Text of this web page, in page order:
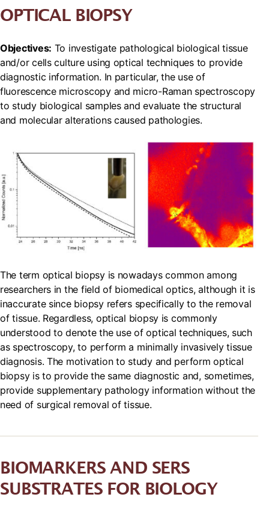
OPTICAL BIOPSY
Objectives: To investigate pathological biological tissue
and/or cells culture using optical techniques to provide
diagnostic information. In particular, the use of
fluorescence microscopy and micro-Raman spectroscopy
to study biological samples and evaluate the structural
and molecular alterations caused pathologies.
The term optical biopsy is nowadays common among
researchers in the field of biomedical optics, although it is
inaccurate since biopsy refers specifically to the removal
of tissue. Regardless, optical biopsy is commonly
understood to denote the use of optical techniques, such
as spectroscopy, to perform a minimally invasively tissue
diagnosis. The motivation to study and perform optical
biopsy is to provide the same diagnostic and, sometimes,
provide supplementary pathology information without the
need of surgical removal of tissue.
BIOMARKERS AND SERS
SUBSTRATES FOR BIOLOGY